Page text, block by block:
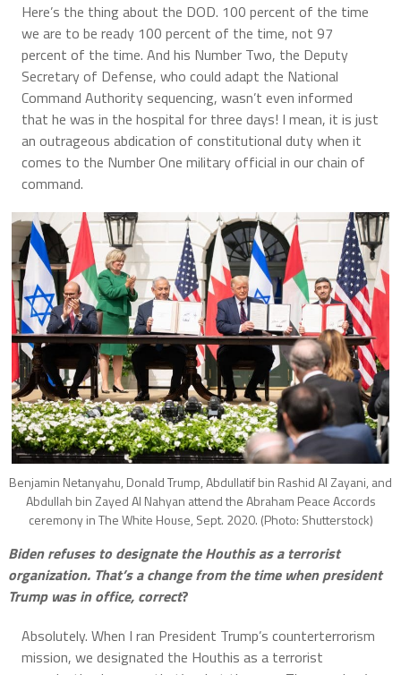
Here’s the thing about the DOD. 100 percent of the time
we are to be ready 100 percent of the time, not 97
percent of the time. And his Number Two, the Deputy
Secretary of Defense, who could adapt the National
Command Authority sequencing, wasn’t even informed
that he was in the hospital for three days! I mean, it is just
an outrageous abdication of constitutional duty when it
comes to the Number One military official in our chain of
command.
Benjamin Netanyahu, Donald Trump, Abdullatif bin Rashid Al Zayani, and
Abdullah bin Zayed Al Nahyan attend the Abraham Peace Accords
ceremony in The White House, Sept. 2020. (Photo: Shutterstock)
Biden refuses to designate the Houthis as a terrorist
organization. That’s a change from the time when president
Trump was in office, correct?
Absolutely. When I ran President Trump’s counterterrorism
mission, we designated the Houthis as a terrorist